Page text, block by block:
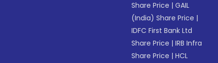
Share Price |GAIL
(India) Share Price |
IDFC First Bank Ltd
Share Price |IRB Infra
Share Price |HCL